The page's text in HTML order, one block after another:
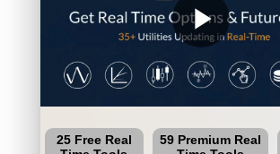
play_arrow
25 Free Real
59 Premium Real